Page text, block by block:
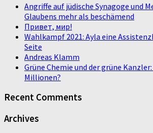
Angriffe auf jüdische Synagoge und
Glaubens mehr als beschämend
Привет, мир!
Wahlkampf 2021: Ayla eine
Seite
Andreas Klamm
Grüne Chemie und der grüne
Millionen?
Recent Comments
Archives